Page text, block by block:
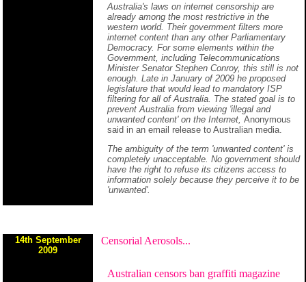
Australia's laws on internet censorship are
already among the most restrictive in the
western world. Their government filters more
internet content than any other Parliamentary
Democracy. For some elements within the
Government, including Telecommunications
Minister Senator Stephen Conroy, this still is not
enough. Late in January of 2009 he proposed
legislature that would lead to mandatory ISP
filtering for all of Australia. The stated goal is to
prevent Australia from viewing 'illegal and
unwanted content' on the Internet, Anonymous
said in an email release to Australian media.
The ambiguity of the term 'unwanted content' is
completely unacceptable. No government should
have the right to refuse its citizens access to
information solely because they perceive it to be
'unwanted'.
14th September
2009
Censorial Aerosols...
Australian censors ban graffiti magazine